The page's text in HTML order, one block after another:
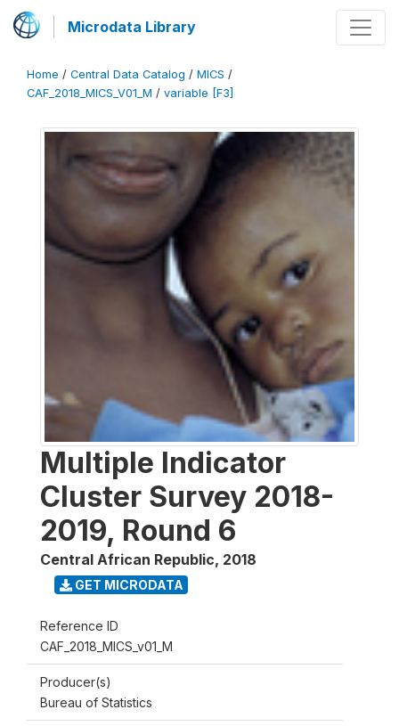
Microdata Library
Home / Central Data Catalog / MICS /
CAF_2018_MICS_V01_M / variable [F3]
Multiple Indicator
Cluster Survey 2018-
2019, Round 6
Central African Republic, 2018
GET MICRODATA
Reference ID
CAF_2018_MICS_v01_M
Producer(s)
Bureau of Statistics